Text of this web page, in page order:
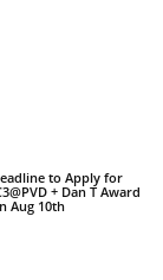
to Apply for
+ Dan T Award
Aug 10th